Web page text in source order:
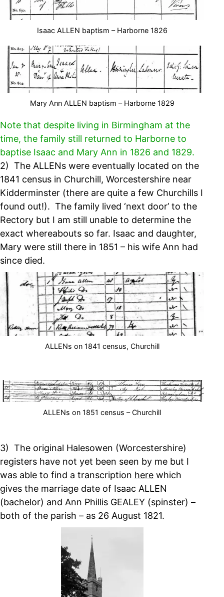
Isaac ALLEN baptism – Harborne 1826
Mary Ann ALLEN baptism – Harborne 1829
Note that despite living in Birmingham at the
time, the family still returned to Harborne to
baptise Isaac and Mary Ann in 1826 and 1829.
2) The ALLENs were eventually located on the
1841 census in Churchill, Worcestershire near
Kidderminster (there are quite a few Churchills I
found out!). The family lived ‘next door’ to the
Rectory but I am still unable to determine the
exact whereabouts so far. Isaac and daughter,
Mary were still there in 1851 – his wife Ann had
since died.
ALLENs on 1841 census, Churchill
ALLENs on 1851 census – Churchill
3) The original Halesowen (Worcestershire)
registers have not yet been seen by me but I
was able to find a transcription here which
gives the marriage date of Isaac ALLEN
(bachelor) and Ann Phillis GEALEY (spinster) –
both of the parish – as 26 August 1821.